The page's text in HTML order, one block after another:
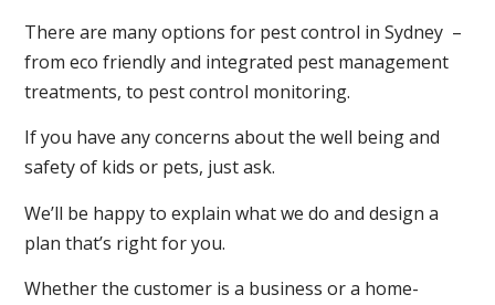
There are many options for pest control in Sydney –
from eco friendly and integrated pest management
treatments, to pest control monitoring.
If you have any concerns about the well being and
safety of kids or pets, just ask.
We’ll be happy to explain what we do and design a
plan that’s right for you.
Whether the customer is a business or a home-